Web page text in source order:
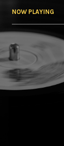
NOW PLAYING